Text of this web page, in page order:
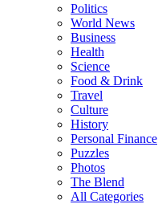
Politics
World News
Business
Health
Science
Food & Drink
Travel
Culture
History
Personal Finance
Puzzles
Photos
The Blend
All Categories